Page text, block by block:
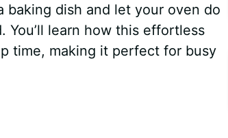
baking dish and let your oven do
learn how this effortless
time, making it perfect for busy